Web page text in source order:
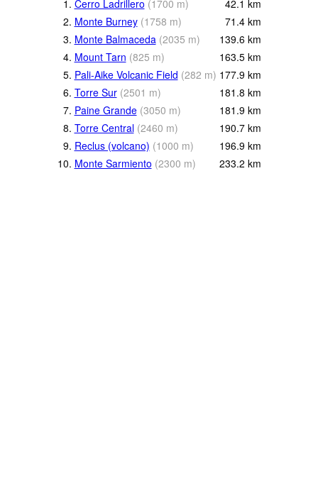
1. Cerro Ladrillero (1700 m) 42.1 km
2. Monte Burney (1758 m) 71.4 km
3. Monte Balmaceda (2035 m) 139.6 km
4. Mount Tarn (825 m) 163.5 km
5. Pali-Aike Volcanic Field (282 m) 177.9 km
6. Torre Sur (2501 m) 181.8 km
7. Paine Grande (3050 m) 181.9 km
8. Torre Central (2460 m) 190.7 km
9. Reclus (volcano) (1000 m) 196.9 km
10. Monte Sarmiento (2300 m) 233.2 km